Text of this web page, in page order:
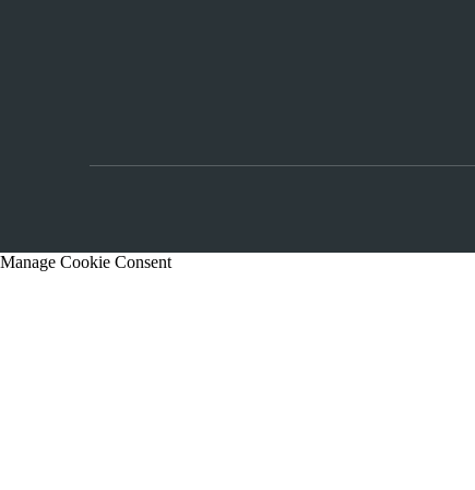
Manage Cookie Consent